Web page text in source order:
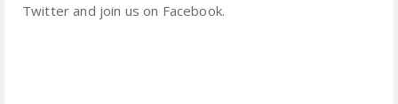
Twitter and join us on Facebook.